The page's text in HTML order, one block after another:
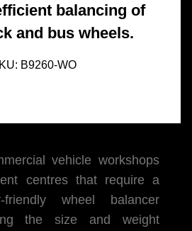
balancing of
and bus wheels.
B9260-WO
vehicle workshops
centres that require a
friendly wheel balancer
the size and weight